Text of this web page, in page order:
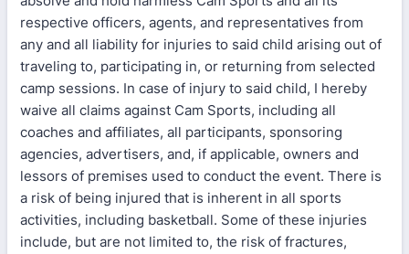
respective officers, agents, and representatives from
any and all liability for injuries to said child arising out of
traveling to, participating in, or returning from selected
camp sessions. In case of injury to said child, I hereby
waive all claims against Cam Sports, including all
coaches and affiliates, all participants, sponsoring
agencies, advertisers, and, if applicable, owners and
lessors of premises used to conduct the event. There is
a risk of being injured that is inherent in all sports
activities, including basketball. Some of these injuries
include, but are not limited to, the risk of fractures,